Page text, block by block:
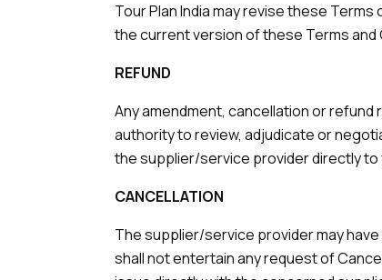
Tour Plan India may revise these
the current version of these Terms and
REFUND
Any amendment, cancellation or
authority to review, adjudicate or
the supplier/service provider directly
CANCELLATION
The supplier/service provider may
shall not entertain any request of